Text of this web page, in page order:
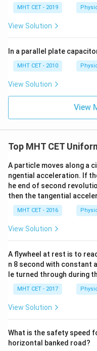
Gauge width of the
tanθ =
w
h
the level of the inner
Step 4: Final Answer:
The elevation height
matching option (D).
MHT CET - 2019
View Solution
In a parallel plate
MHT CET - 2010
View Solution
View
Top MHT CET
A particle moves along a
ngential acceleration. If
he end of second
then the tangential
MHT CET - 2016
View Solution
A flywheel at rest is to
n 8 second with constant
le turned through during
MHT CET - 2017
View Solution
What is the safety speed
horizontal banked road?